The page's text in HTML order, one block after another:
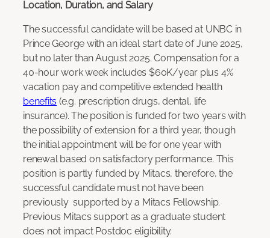
Location, Duration, and Salary
The successful candidate will be based at UNBC in
Prince George with an ideal start date of June 2025,
but no later than August 2025. Compensation for a
40-hour work week includes $60K/year plus 4%
vacation pay and competitive extended health
benefits (e.g. prescription drugs, dental, life
insurance). The position is funded for two years with
the possibility of extension for a third year, though
the initial appointment will be for one year with
renewal based on satisfactory performance. This
position is partly funded by Mitacs, therefore, the
successful candidate must not have been
previously supported by a Mitacs Fellowship.
Previous Mitacs support as a graduate student
does not impact Postdoc eligibility.